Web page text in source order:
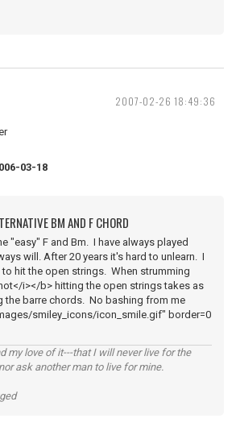
2007-02-26 18:49:36
03-18
BM AND F CHORD
"easy" F and Bm. I have always played
will. After 20 years it's hard to unlearn. I
hit the open strings. When strumming
i></b> hitting the open strings takes as
the barre chords. No bashing from me
smiley_icons/icon_smile.gif" border=0
my love of it---that I will never live for the
ask another man to live for mine.